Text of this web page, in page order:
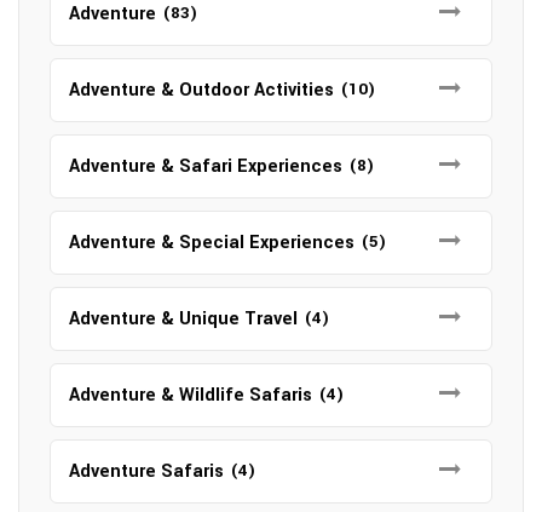
Adventure (83)
Adventure & Outdoor Activities (10)
Adventure & Safari Experiences (8)
Adventure & Special Experiences (5)
Adventure & Unique Travel (4)
Adventure & Wildlife Safaris (4)
Adventure Safaris (4)